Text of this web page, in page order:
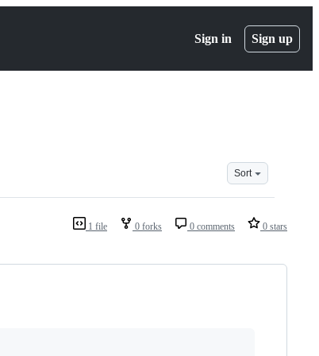
Sign in Sign up
Sort
1 file 0 forks 0 comments 0 stars